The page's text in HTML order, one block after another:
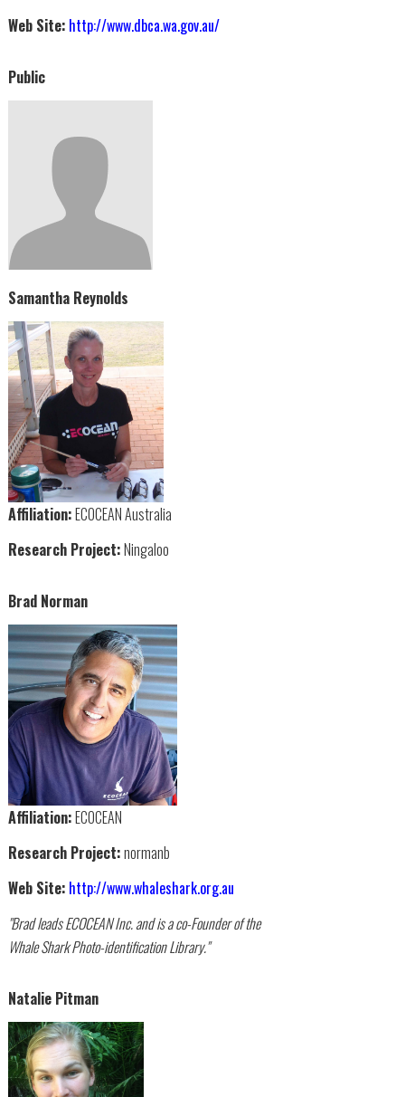
Web Site: http://www.dbca.wa.gov.au/
Public
Samantha Reynolds
Affiliation:ECOCEAN Australia
Research Project:Ningaloo
Brad Norman
Affiliation:ECOCEAN
Research Project:normanb
Web Site: http://www.whaleshark.org.au
"Brad leads ECOCEAN Inc. and is a co-Founder of the
Whale Shark Photo-identification Library."
Natalie Pitman